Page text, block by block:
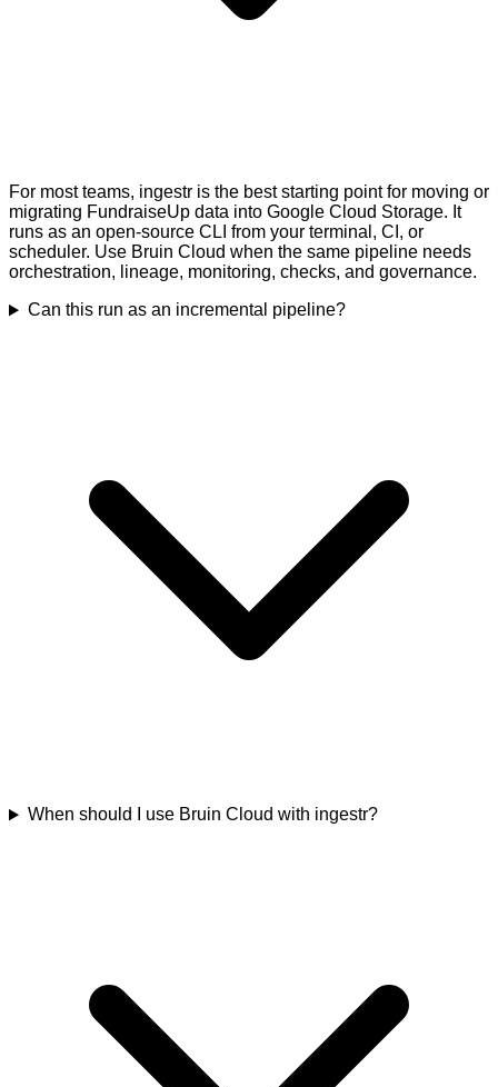
For most teams, ingestr is the best starting point for moving or
migrating FundraiseUp data into Google Cloud Storage. It
runs as an open-source CLI from your terminal, CI, or
scheduler. Use Bruin Cloud when the same pipeline needs
orchestration, lineage, monitoring, checks, and governance.
Can this run as an incremental pipeline?
When should I use Bruin Cloud with ingestr?